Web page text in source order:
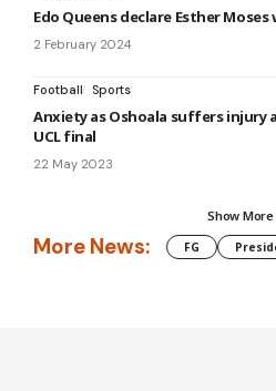
Edo Queens declare Esther
2 February 2024
Football Sports
Anxiety as Oshoala suffers injury
UCL final
22 May 2023
Show More
More News: FG